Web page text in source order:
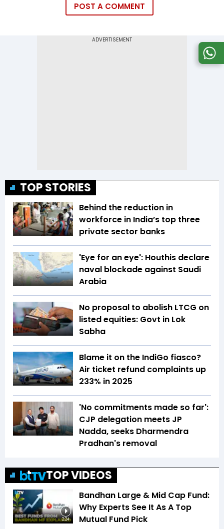
POST A COMMENT
TOP STORIES
Behind the reduction in
workforce in India’s top three
private sector banks
'Eye for an eye': Houthis declare
naval blockade against Saudi
Arabia
No proposal to abolish LTCG on
listed equities: Govt in Lok
Sabha
Blame it on the IndiGo fiasco?
Air ticket refund complaints up
233% in 2025
'No commitments made so far':
CJP delegation meets JP
Nadda, seeks Dharmendra
Pradhan's removal
TOP VIDEOS
2:24
Bandhan Large & Mid Cap Fund:
Why Experts See It As A Top
Mutual Fund Pick